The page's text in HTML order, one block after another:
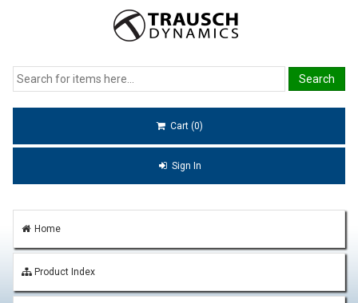
Cart (0)
Sign In
Home
Product Index